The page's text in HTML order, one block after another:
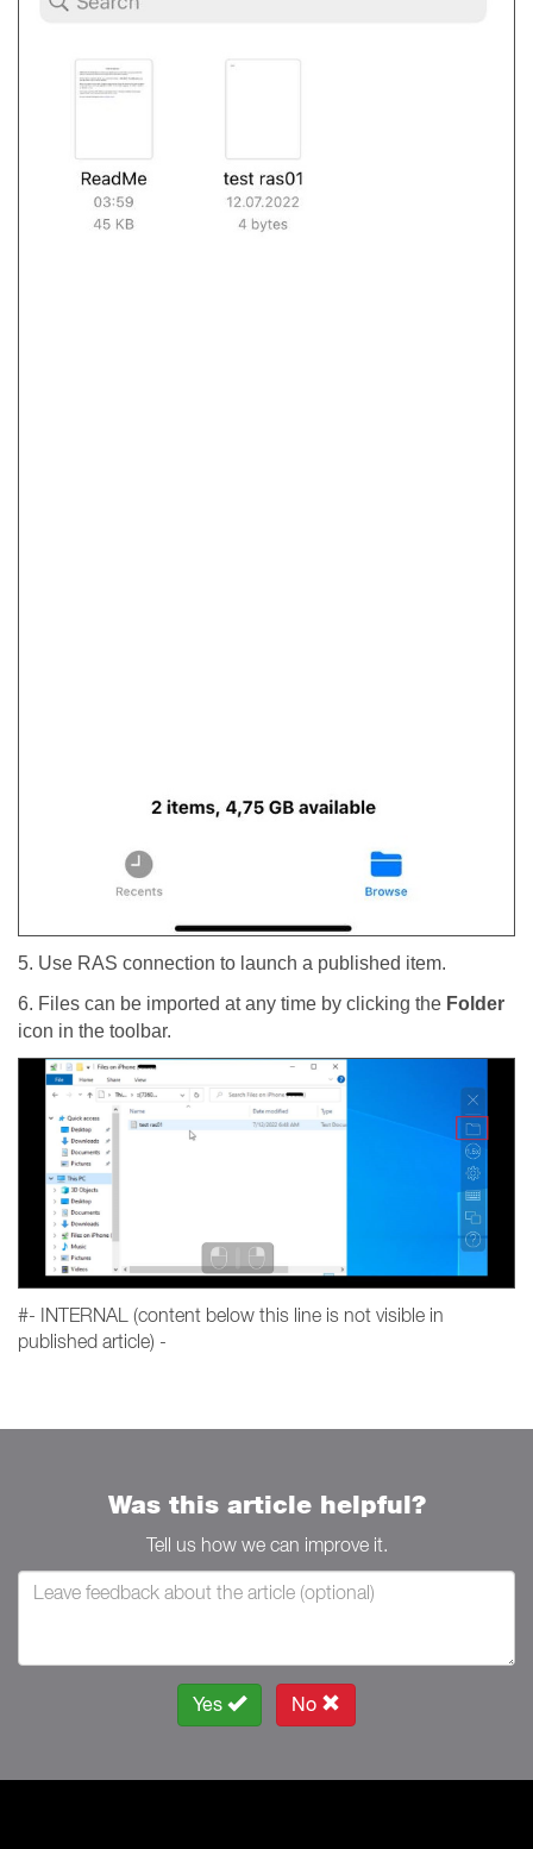
5. Use RAS connection to launch a published item.
6. Files can be imported at any time by clicking the Folder
icon in the toolbar.
#- INTERNAL (content below this line is not visible in
published article) -
Was this article helpful?
Tell us how we can improve it.
Yes No